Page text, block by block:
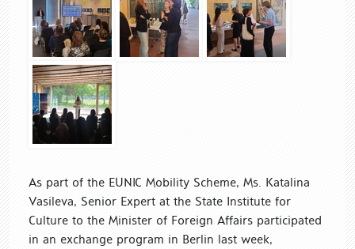
As part of the EUNIC Mobility Scheme, Ms. Katalina
Vasileva, Senior Expert at the State Institute for
Culture to the Minister of Foreign Affairs participated
in an exchange program in Berlin last week,